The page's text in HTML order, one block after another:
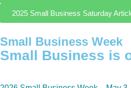
2025 Small Business Saturday
Small Business Week
Small Business is